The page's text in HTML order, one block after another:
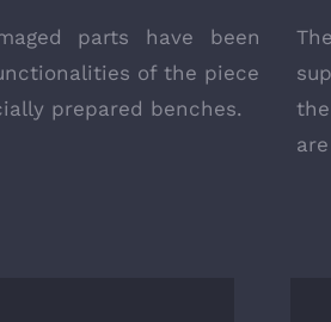
parts have been
of the piece
prepared benches.